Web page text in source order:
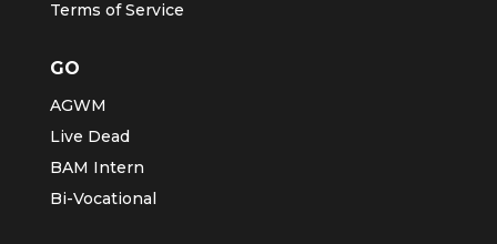
Terms of Service
GO
AGWM
Live Dead
BAM Intern
Bi-Vocational